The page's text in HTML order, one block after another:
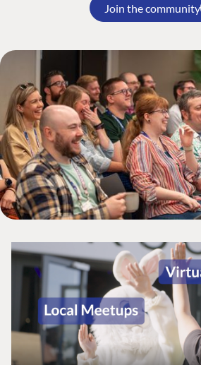
Join the community